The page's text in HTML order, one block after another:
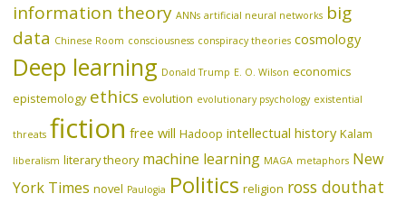
information theory ANNs artificial neural networks big
data Chinese Room consciousness conspiracy theories cosmology
Deep learning Donald Trump E. O. Wilson economics
epistemology ethics evolution evolutionary psychology existential
threats fiction free will Hadoop intellectual history Kalam
liberalism literary theory machine learning MAGA metaphors New
York Times novel Paulogia Politics religion ross douthat